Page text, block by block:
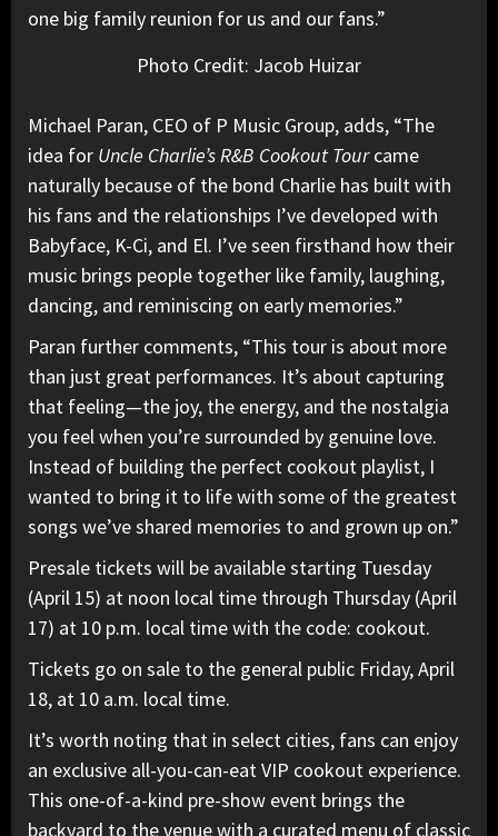
one big family reunion for us and our fans.”
Photo Credit: Jacob Huizar
Michael Paran, CEO of P Music Group, adds, “The
idea for Uncle Charlie’s R&B Cookout Tourcame
naturally because of the bond Charlie has built with
his fans and the relationships I’ve developed with
Babyface, K-Ci, and El. I’ve seen firsthand how their
music brings people together like family, laughing,
dancing, and reminiscing on early memories.”
Paran further comments, “This tour is about more
than just great performances. It’s about capturing
that feeling—the joy, the energy, and the nostalgia
you feel when you’re surrounded by genuine love.
Instead of building the perfect cookout playlist, I
wanted to bring it to life with some of the greatest
songs we’ve shared memories to and grown up on.”
Presale tickets will be available starting Tuesday
(April 15) at noon local time through Thursday (April
17) at 10 p.m. local time with the code: cookout.
Tickets go on sale to the general public Friday, April
18, at 10 a.m. local time.
It’s worth noting that in select cities, fans can enjoy
an exclusive all-you-can-eat VIP cookout experience.
This one-of-a-kind pre-show event brings the
backyard to the venue with a curated menu of classic